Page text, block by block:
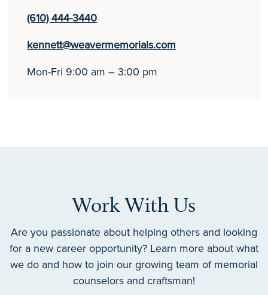
(610) 444-3440
kennett@weavermemorials.com
Mon-Fri 9:00 am – 3:00 pm
Work With Us
Are you passionate about helping others and looking
for a new career opportunity? Learn more about what
we do and how to join our growing team of memorial
counselors and craftsman!